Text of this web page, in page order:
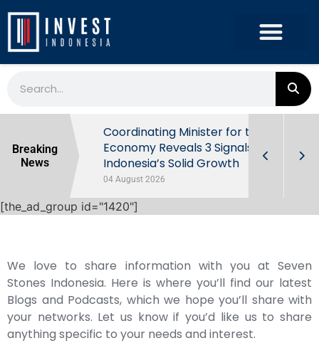
Breaking
News
Behind
Coordinating Minister for the
Economy Reveals 3 Signals of
Indonesia’s Solid Growth
04 August 2026
[the_ad_group id="1420"]
We love to share information with you at Seven
Stones Indonesia. Here is where you’ll find our latest
Blogs and Podcasts, which we hope you’ll share with
your networks. Let us know if you’d like us to share
anything specific to your needs and interest.